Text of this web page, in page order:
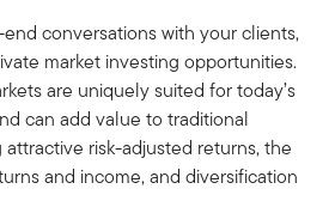
conversations with your clients,
market investing opportunities.
are uniquely suited for today’s
can add value to traditional
risk-adjusted returns, the
and income, and diversification